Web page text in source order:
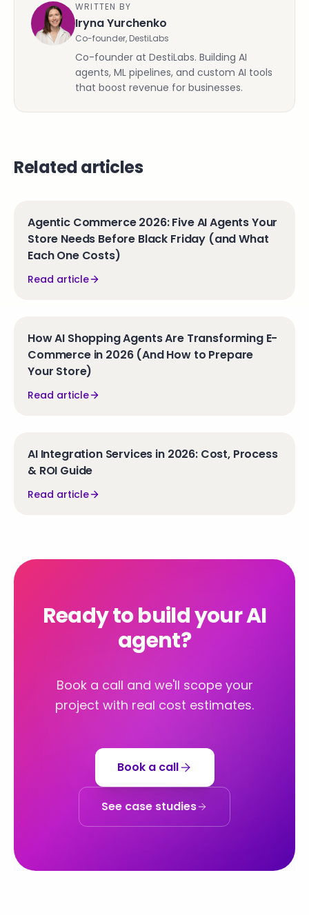
WRITTEN BY
Iryna Yurchenko
Co-founder, DestiLabs
Co-founder at DestiLabs. Building AI
agents, ML pipelines, and custom AI tools
that boost revenue for businesses.
Related articles
Agentic Commerce 2026: Five AI Agents Your
Store Needs Before Black Friday (and What
Each One Costs)
Read article
How AI Shopping Agents Are Transforming E-
Commerce in 2026 (And How to Prepare
Your Store)
Read article
AI Integration Services in 2026: Cost, Process
& ROI Guide
Read article
Ready to build your AI
agent?
Book a call and we'll scope your
project with real cost estimates.
Book a call
See case studies